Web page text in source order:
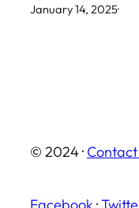
January 14, 2025·
© 2024 · Contact
Facebook ·